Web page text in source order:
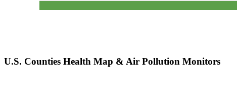
U.S. Counties Health Map & Air Pollution Monitors